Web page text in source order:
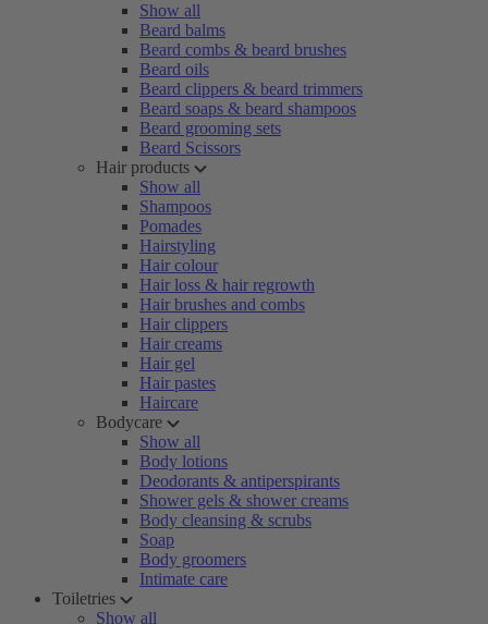
Show all
Beard balms
Beard combs & beard brushes
Beard oils
Beard clippers & beard trimmers
Beard soaps & beard shampoos
Beard grooming sets
Beard Scissors
Hair products
Show all
Shampoos
Pomades
Hairstyling
Hair colour
Hair loss & hair regrowth
Hair brushes and combs
Hair clippers
Hair creams
Hair gel
Hair pastes
Haircare
Bodycare
Show all
Body lotions
Deodorants & antiperspirants
Shower gels & shower creams
Body cleansing & scrubs
Soap
Body groomers
Intimate care
Toiletries
Show all